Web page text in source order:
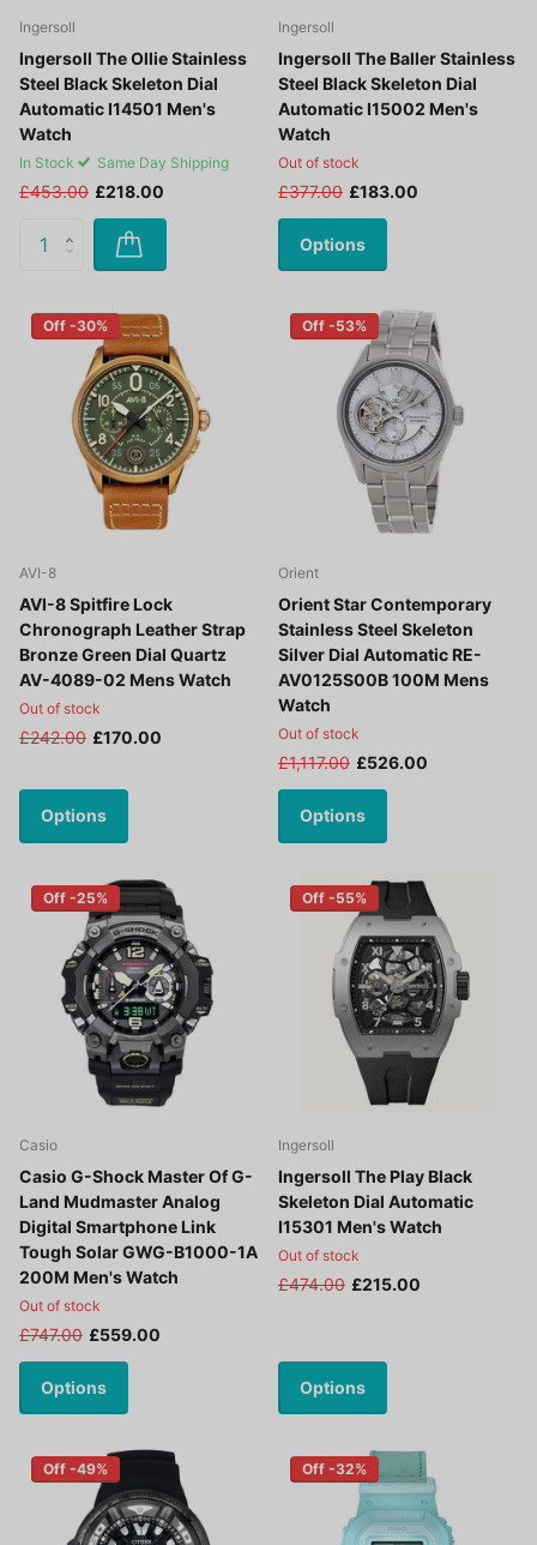
Ingersoll
Ingersoll The Ollie Stainless
Steel Black Skeleton Dial
Automatic I14501 Men's
Watch
In Stock Same Day Shipping
£453.00 £218.00
Ingersoll
Ingersoll The Baller Stainless
Steel Black Skeleton Dial
Automatic I15002 Men's
Watch
Out of stock
£377.00 £183.00
Options
Off -30%
AVI-8
AVI-8 Spitfire Lock
Chronograph Leather Strap
Bronze Green Dial Quartz
AV-4089-02 Mens Watch
Out of stock
£242.00 £170.00
Options
Off -53%
Orient
Orient Star Contemporary
Stainless Steel Skeleton
Silver Dial Automatic RE-
AV0125S00B 100M Mens
Watch
Out of stock
£1,117.00 £526.00
Options
Off -25%
Casio
Casio G-Shock Master Of G-
Land Mudmaster Analog
Digital Smartphone Link
Tough Solar GWG-B1000-1A
200M Men's Watch
Out of stock
£747.00 £559.00
Options
Off -55%
Ingersoll
Ingersoll The Play Black
Skeleton Dial Automatic
I15301 Men's Watch
Out of stock
£474.00 £215.00
Options
Off -49% Off -32%